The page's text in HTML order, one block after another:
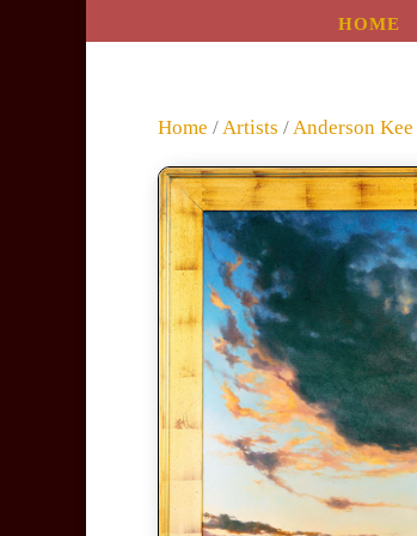
HOME
Home /Artists /Anderson Kee